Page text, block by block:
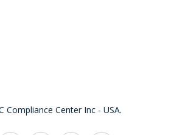
Compliance Center Inc - USA.